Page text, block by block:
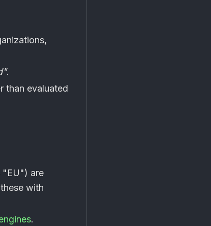
.
than evaluated
"EU") are
with
.